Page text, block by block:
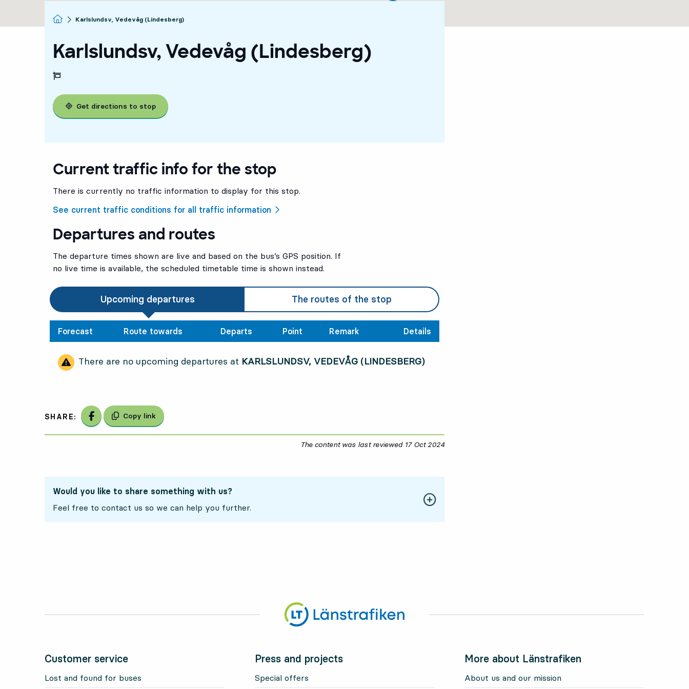
Homepage
Karlslundsv, Vedevåg (Lindesberg)
Karlslundsv, Vedevåg (Lindesberg)
Get directions to stop
Current traffic info for the stop
There is currently no traffic information to display for this stop.
See current traffic conditions for all traffic information
Departures and routes
The departure times shown are live and based on the bus’s GPS position. If
no live time is available, the scheduled timetable time is shown instead.
Upcoming departures The routes of the stop
Forecast Route towards Departs Point Remark Details
There are no upcoming departures at KARLSLUNDSV, VEDEVÅG (LINDESBERG)
SHARE: Share on Facebook
Copy link
The content was last reviewed 17 Oct 202417 October 2024
Would you like to share something with us?
Feel free to contact us so we can help you further.
Customer service
Lost and found for buses
Press and projects
Special offers
More about Länstrafiken
About us and our mission